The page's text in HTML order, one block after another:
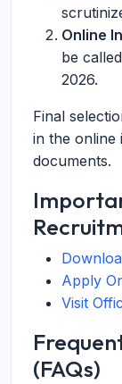
Online
be
2026.
Final
in the online
documents.
Apply
Visit
(FAQs)